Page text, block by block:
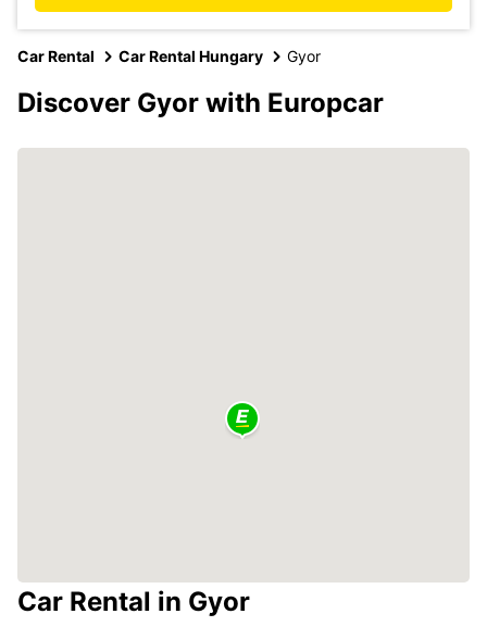
Car Rental Car Rental Hungary Gyor
Discover Gyor with Europcar
Car Rental in Gyor